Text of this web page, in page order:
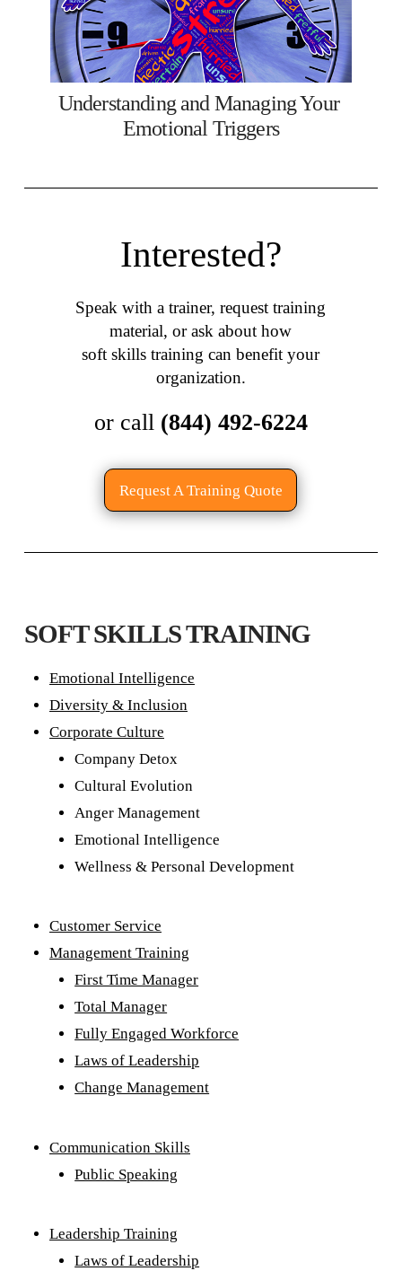
Understanding and Managing Your
Emotional Triggers
Interested?
Speak with a trainer, request training
material, or ask about how
soft skills training can benefit your
organization.
or call (844) 492-6224
Request A Training Quote
SOFT SKILLS TRAINING
Emotional Intelligence
Diversity & Inclusion
Corporate Culture
Company Detox
Cultural Evolution
Anger Management
Emotional Intelligence
Wellness & Personal Development
Customer Service
Management Training
First Time Manager
Total Manager
Fully Engaged Workforce
Laws of Leadership
Change Management
Communication Skills
Public Speaking
Leadership Training
Laws of Leadership